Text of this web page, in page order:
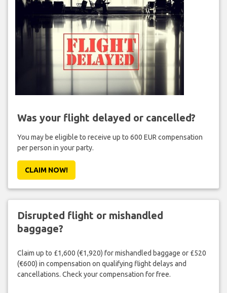
Was your flight delayed or cancelled?
You may be eligible to receive up to 600 EUR compensation
per person in your party.
CLAIM NOW!
Disrupted flight or mishandled
baggage?
Claim up to £1,600 (€1,920) for mishandled baggage or £520
(€600) in compensation on qualifying flight delays and
cancellations. Check your compensation for free.